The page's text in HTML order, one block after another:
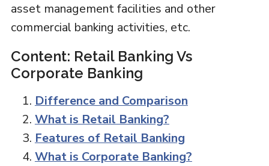
asset management facilities and other
commercial banking activities, etc.
Content: Retail Banking Vs
Corporate Banking
Difference and Comparison
What is Retail Banking?
Features of Retail Banking
What is Corporate Banking?